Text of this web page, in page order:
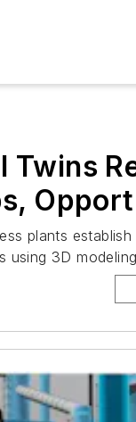
Twins
plants
using 3D